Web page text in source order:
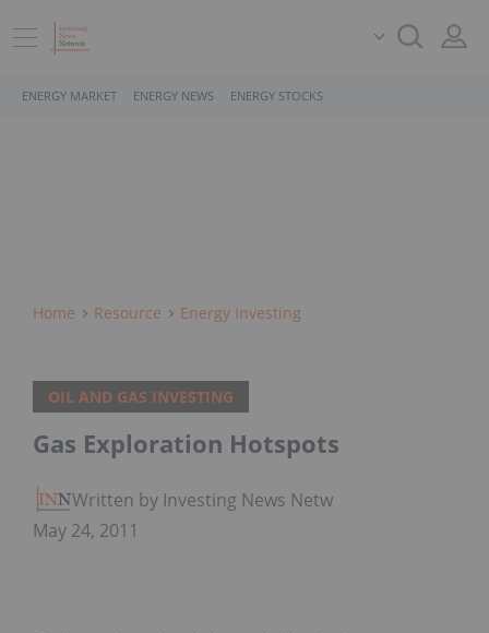
ENERGY MARKET ENERGY NEWS ENERGY STOCKS
Home Resource Energy Investing
OIL AND GAS INVESTING
Gas Exploration Hotspots
Written by Investing News Network
May 24, 2011